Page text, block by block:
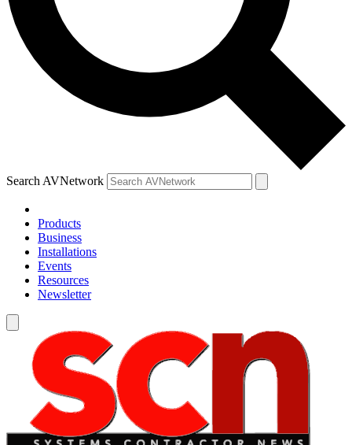
Search AVNetwork
Products
Business
Installations
Events
Resources
Newsletter